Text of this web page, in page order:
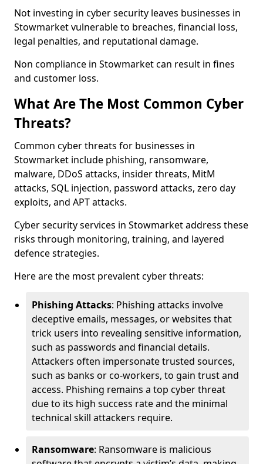
Not investing in cyber security leaves businesses in
Stowmarket vulnerable to breaches, financial loss,
legal penalties, and reputational damage.
Non compliance in Stowmarket can result in fines
and customer loss.
What Are The Most Common Cyber
Threats?
Common cyber threats for businesses in
Stowmarket include phishing, ransomware,
malware, DDoS attacks, insider threats, MitM
attacks, SQL injection, password attacks, zero day
exploits, and APT attacks.
Cyber security services in Stowmarket address these
risks through monitoring, training, and layered
defence strategies.
Here are the most prevalent cyber threats:
Phishing Attacks: Phishing attacks involve
deceptive emails, messages, or websites that
trick users into revealing sensitive information,
such as passwords and financial details.
Attackers often impersonate trusted sources,
such as banks or co-workers, to gain trust and
access. Phishing remains a top cyber threat
due to its high success rate and the minimal
technical skill attackers require.
Ransomware: Ransomware is malicious